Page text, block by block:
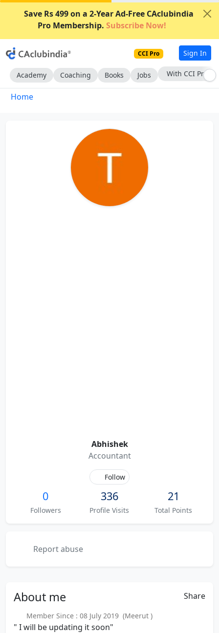
Save Rs 499 on a 2-Year Ad-Free CAclubindia
Pro Membership. Subscribe Now!
CCI Pro Sign In
Academy Coaching Books Jobs With CCI Pro
Home
Abhishek
Accountant
Follow
0
Followers
336
Profile Visits
21
Total Points
Report abuse
About me Share
Member Since : 08 July 2019 (Meerut )
" I will be updating it soon"